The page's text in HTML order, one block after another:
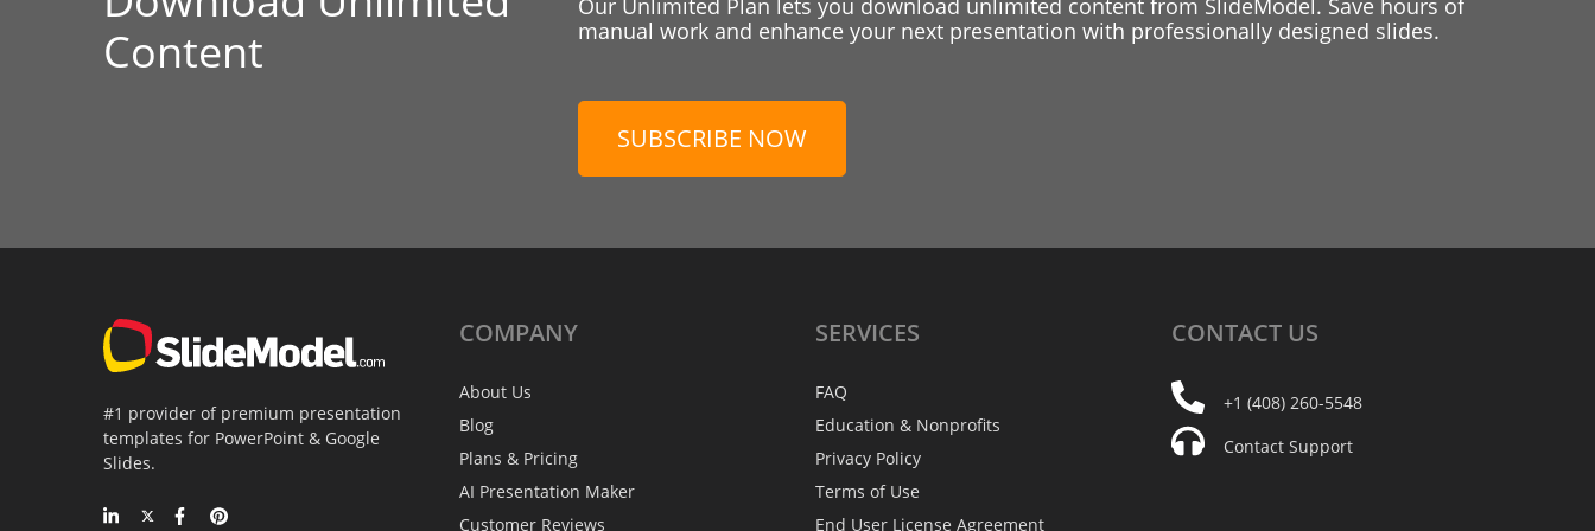
Content
Our Unlimited Plan lets you download unlimited content from SlideModel. Save hours of
manual work and enhance your next presentation with professionally designed slides.
SUBSCRIBE NOW
#1 provider of premium presentation
templates for PowerPoint & Google
Slides.
COMPANY
About Us
Blog
Plans & Pricing
AI Presentation Maker
Customer Reviews
SERVICES
FAQ
Education & Nonprofits
Privacy Policy
Terms of Use
End User License Agreement
CONTACT US
+1 (408) 260-5548
Contact Support